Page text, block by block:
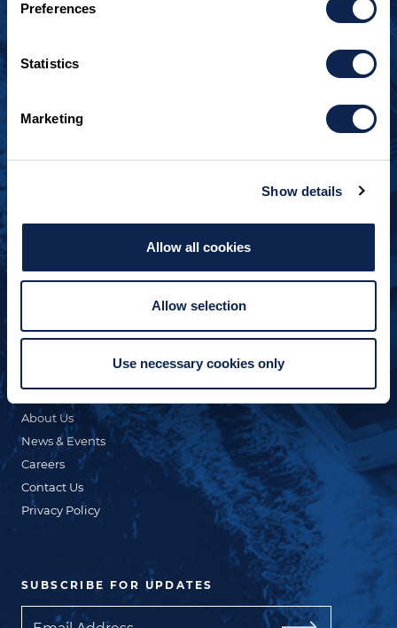
Preferences
Statistics
Marketing
Show details
Allow all cookies
Allow selection
Use necessary cookies only
CONTACT INFO
QUICK LINKS
Custom Yacht Building
About Us
News & Events
Careers
Contact Us
Privacy Policy
SUBSCRIBE FOR UPDATES
Email